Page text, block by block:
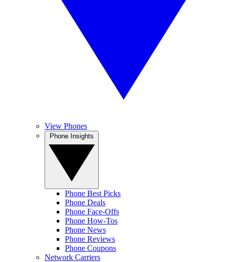
View Phones
Phone Best Picks
Phone Deals
Phone Face-Offs
Phone How-Tos
Phone News
Phone Reviews
Phone Coupons
Network Carriers